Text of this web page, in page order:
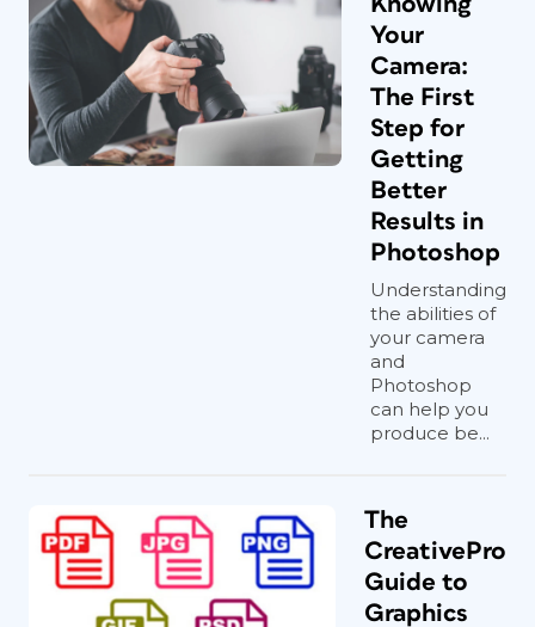
Your
Camera:
The First
Step for
Getting
Better
Results in
Photoshop
Understanding
the abilities of
your camera
and
Photoshop
can help you
produce be...
The
CreativePro
Guide to
Graphics